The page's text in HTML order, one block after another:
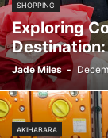
SHOPPING
Exploring
Jade Miles -
AKIHABARA